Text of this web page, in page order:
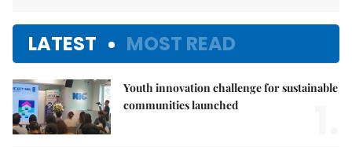
LATEST MOST READ
Youth innovation challenge for sustainable
communities launched